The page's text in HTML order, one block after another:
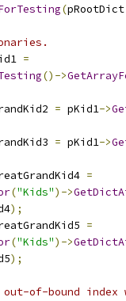
(pRootDict
=
()->
= pKid1->
= pKid1->
=
("Kids")->
);
=
("Kids")->
);
of-bound